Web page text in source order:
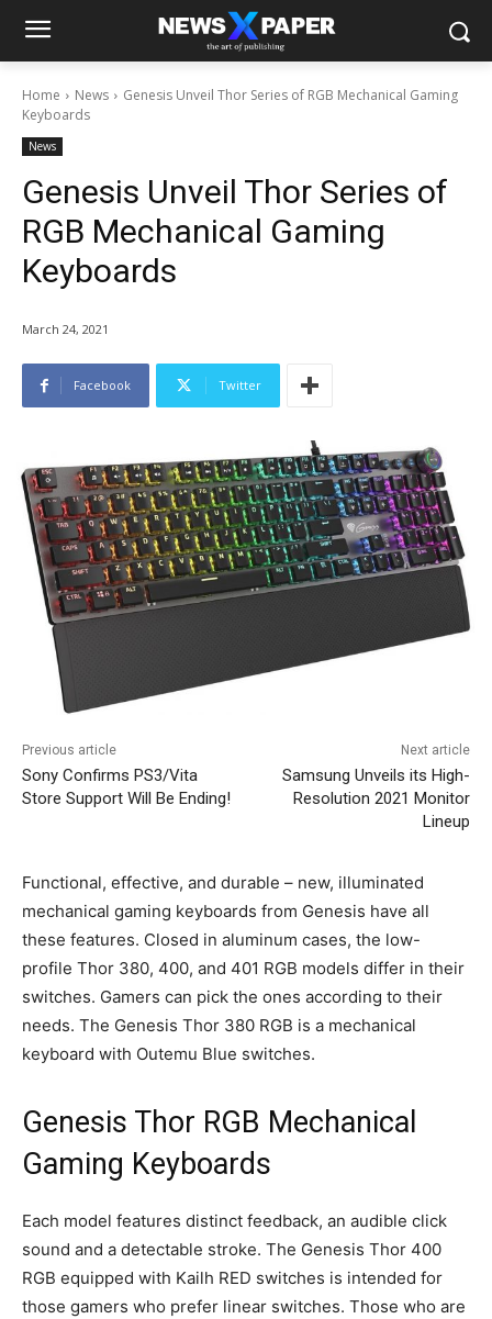
Home News
Genesis Unveil Thor Series of RGB Mechanical Gaming
Keyboards
News
Genesis Unveil Thor Series of
RGB Mechanical Gaming
Keyboards
March 24, 2021
Facebook Twitter
Previous article
Sony Confirms PS3/Vita
Store Support Will Be Ending!
Next article
Samsung Unveils its High-
Resolution 2021 Monitor
Lineup
Functional, effective, and durable – new, illuminated
mechanical gaming keyboards from Genesis have all
these features. Closed in aluminum cases, the low-
profile Thor 380, 400, and 401 RGB models differ in their
switches. Gamers can pick the ones according to their
needs. The Genesis Thor 380 RGB is a mechanical
keyboard with Outemu Blue switches.
Genesis Thor RGB Mechanical
Gaming Keyboards
Each model features distinct feedback, an audible click
sound and a detectable stroke. The Genesis Thor 400
RGB equipped with Kailh RED switches is intended for
those gamers who prefer linear switches. Those who are